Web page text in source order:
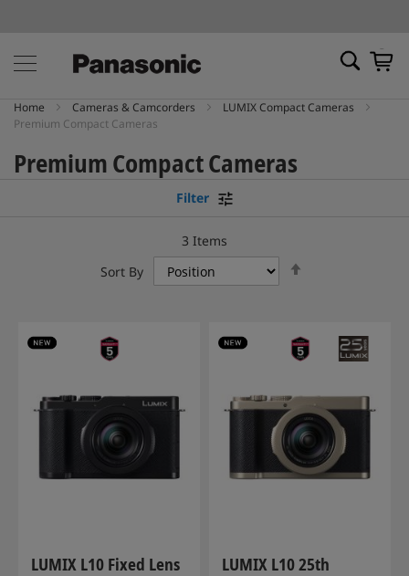
My
Home Cameras & Camcorders
LUMIX Compact Cameras
Premium Compact Cameras
Premium Compact Cameras
Filter
3 Items
Sort By
LUMIX L10 Fixed Lens
LUMIX L10 25th